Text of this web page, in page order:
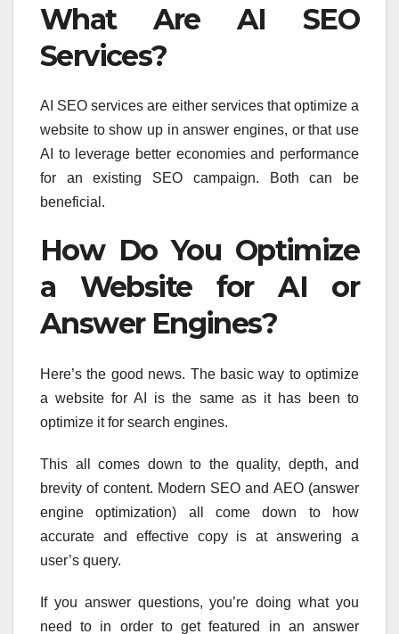
What Are AI SEO
Services?
AI SEO services are either services that optimize a
website to show up in answer engines, or that use
AI to leverage better economies and performance
for an existing SEO campaign. Both can be
beneficial.
How Do You Optimize
a Website for AI or
Answer Engines?
Here’s the good news. The basic way to optimize
a website for AI is the same as it has been to
optimize it for search engines.
This all comes down to the quality, depth, and
brevity of content. Modern SEO and AEO (answer
engine optimization) all come down to how
accurate and effective copy is at answering a
user’s query.
If you answer questions, you’re doing what you
need to in order to get featured in an answer